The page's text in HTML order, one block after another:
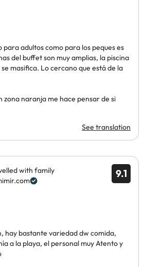
adultos como para los peques es
del buffet son muy amplias, la piscina
masifica. Lo cercano que está de la
zona naranja me hace pensar de si
See translation
9.1
with family
hay bastante variedad dw comida,
a la playa, el personal muy Atento y